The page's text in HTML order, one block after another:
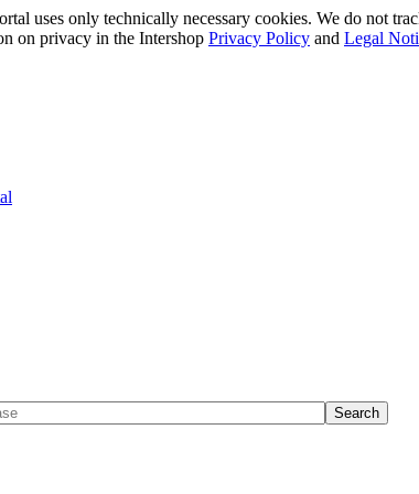
uses only technically necessary cookies. We do not
on privacy in the Intershop Privacy Policy and Legal